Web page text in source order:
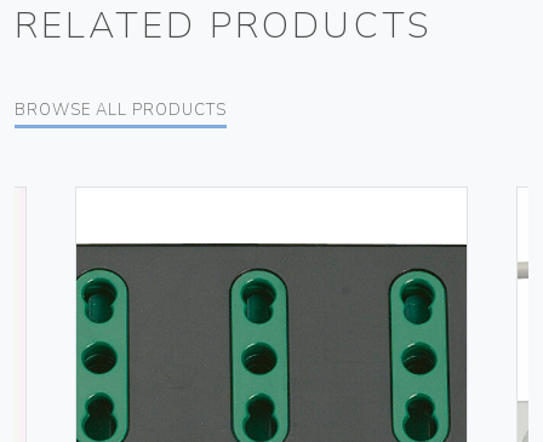
RELATED PRODUCTS
BROWSE ALL PRODUCTS